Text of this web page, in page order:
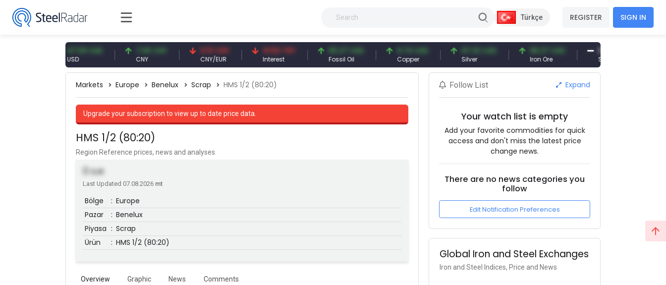
Türkçe REGISTER SIGN IN
7.09 CNY
CNY
0.13 CNY
CNY/EUR
41.53 TRY
Interest
83.27 USD
Fossil Oil
6.74 USD
Copper
97.32 USD
Silver
96.27 USD
Iron Ore
377.25 USD
Shipbreaking Scrap
Markets Europe Benelux Scrap HMS 1/2 (80:20)
Upgrade your subscription to view up to date price data.
HMS 1/2 (80:20)
Region Reference prices, news and analyses
0EUR
Last Updated 07.08.2026 mt
Bölge : Europe
Pazar
: Benelux
Piyasa : Scrap
Ürün
: HMS 1/2 (80:20)
Overview Graphic News Comments
Follow List Expand
Your watch list is empty
Add your favorite commodities for quick
access and don't miss the latest price
change news.
There are no news categories you
follow
Edit Notification Preferences
Global Iron and Steel Exchanges
Iron and Steel Indices, Price and News